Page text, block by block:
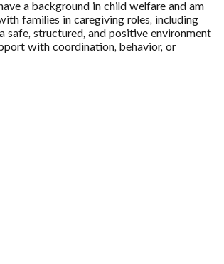
a background in child welfare and am
families in caregiving roles, including
safe, structured, and positive environment
with coordination, behavior, or